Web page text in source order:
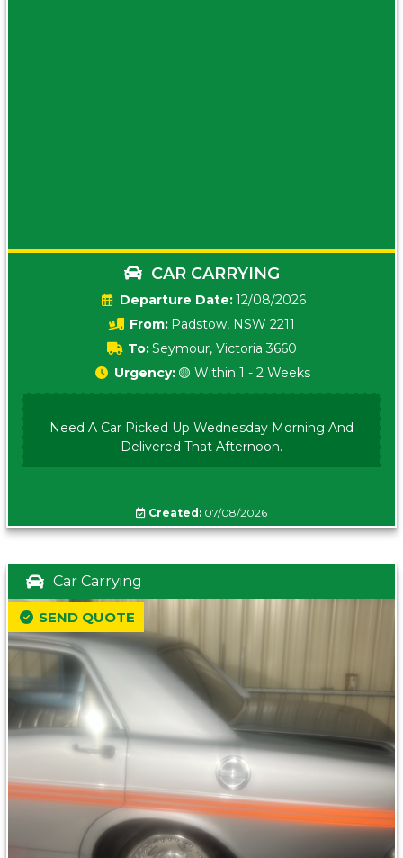
CAR CARRYING
Date:12/08/2026
From: Padstow, NSW 2211
To:Seymour, Victoria 3660
Urgency: 🟡 Within 1 - 2 Weeks
Need A Car Picked Up Wednesday Morning And
Delivered That Afternoon.
Created: 07/08/2026
Car Carrying
SEND QUOTE